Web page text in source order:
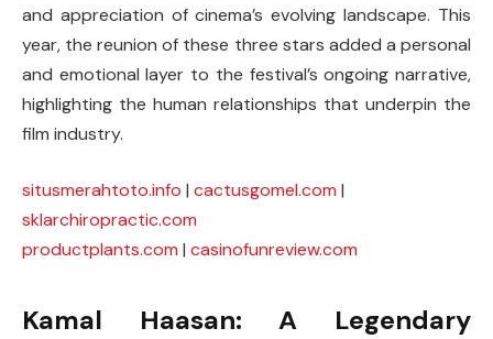
and appreciation of cinema’s evolving landscape. This
year, the reunion of these three stars added a personal
and emotional layer to the festival’s ongoing narrative,
highlighting the human relationships that underpin the
film industry.
situsmerahtoto.info | cactusgomel.com |
sklarchiropractic.com
productplants.com | casinofunreview.com
Kamal Haasan: A Legendary